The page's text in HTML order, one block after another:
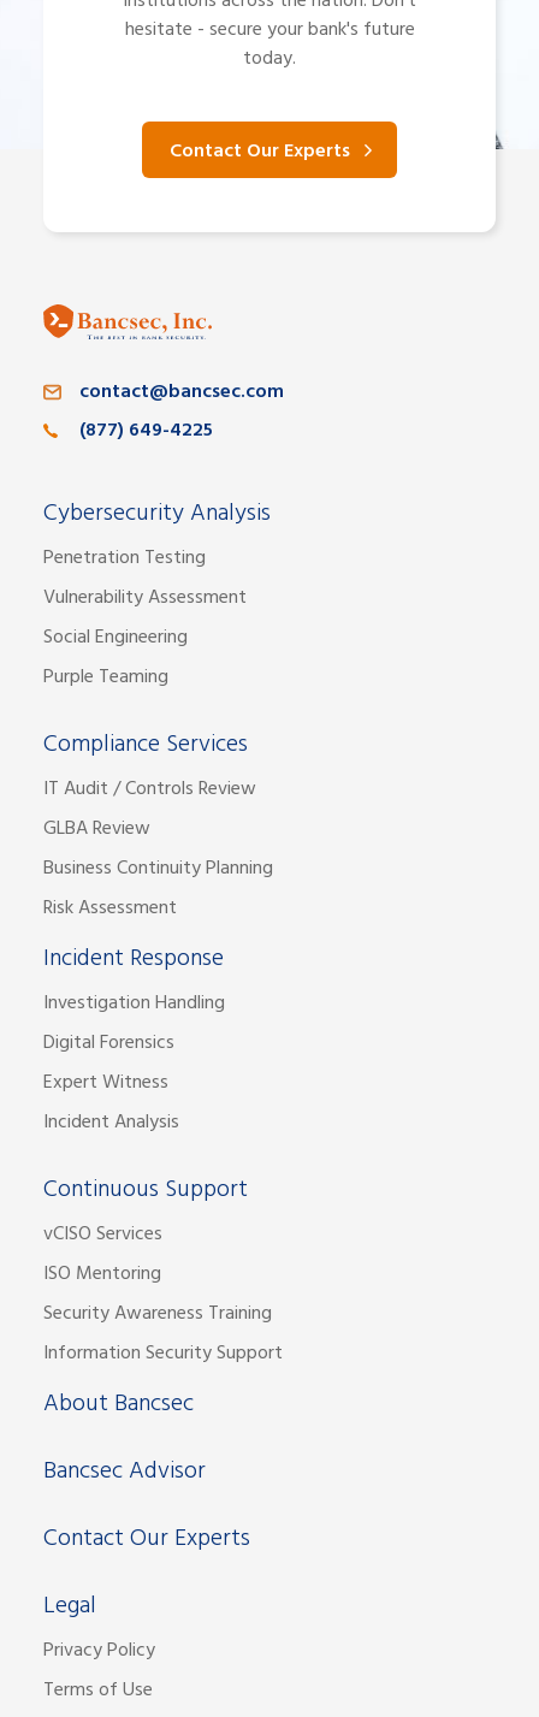
hesitate - secure your bank's future
today.
Contact Our Experts
contact@bancsec.com
(877) 649-4225
Cybersecurity Analysis
Penetration Testing
Vulnerability Assessment
Social Engineering
Purple Teaming
Compliance Services
IT Audit / Controls Review
GLBA Review
Business Continuity Planning
Risk Assessment
Incident Response
Investigation Handling
Digital Forensics
Expert Witness
Incident Analysis
Continuous Support
vCISO Services
ISO Mentoring
Security Awareness Training
Information Security Support
About Bancsec
Bancsec Advisor
Contact Our Experts
Legal
Privacy Policy
Terms of Use